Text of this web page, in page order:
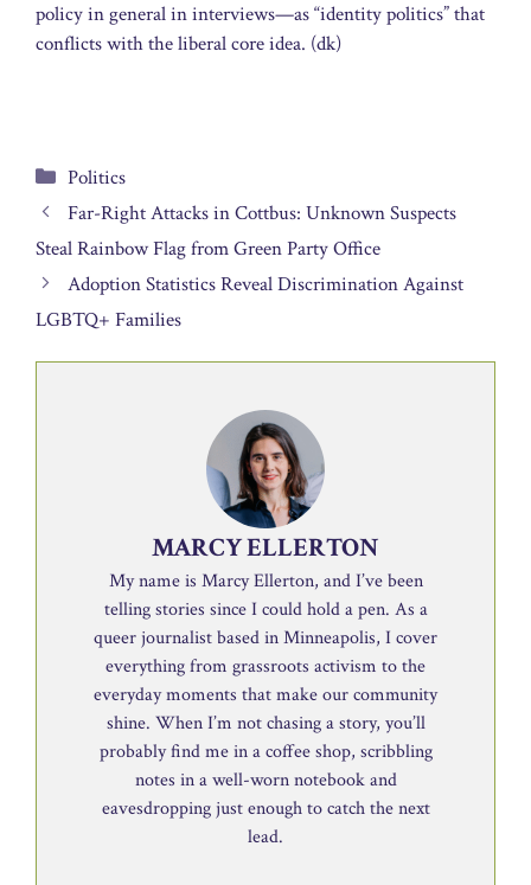
policy in general in interviews—as “identity politics” that
conflicts with the liberal core idea. (dk)
Categories
Politics
Far-Right Attacks in Cottbus: Unknown Suspects
Steal Rainbow Flag from Green Party Office
Adoption Statistics Reveal Discrimination Against
LGBTQ+ Families
MARCY ELLERTON
My name is Marcy Ellerton, and I’ve been
telling stories since I could hold a pen. As a
queer journalist based in Minneapolis, I cover
everything from grassroots activism to the
everyday moments that make our community
shine. When I’m not chasing a story, you’ll
probably find me in a coffee shop, scribbling
notes in a well-worn notebook and
eavesdropping just enough to catch the next
lead.